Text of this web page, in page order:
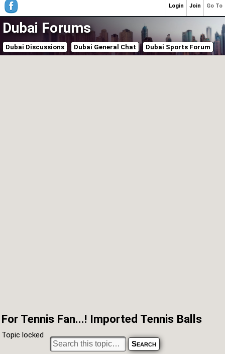
Dubai Forums
Dubai Discussions Dubai General Chat Dubai Sports Forum
For Tennis Fan...! Imported Tennis Balls
Topic locked
Go To
Join
Login